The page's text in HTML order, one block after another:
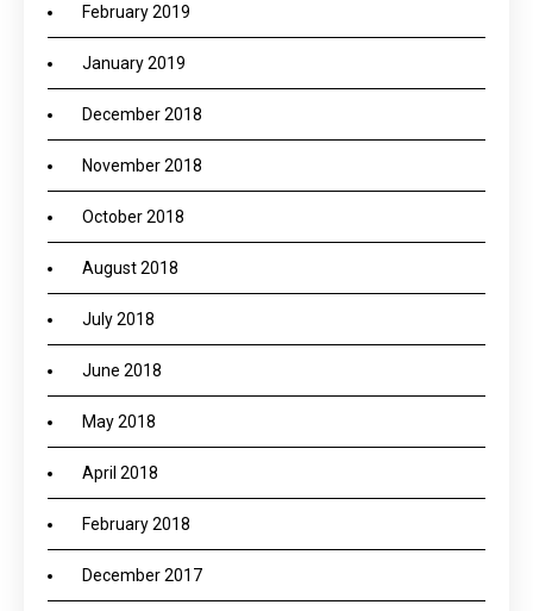
February 2019
January 2019
December 2018
November 2018
October 2018
August 2018
July 2018
June 2018
May 2018
April 2018
February 2018
December 2017